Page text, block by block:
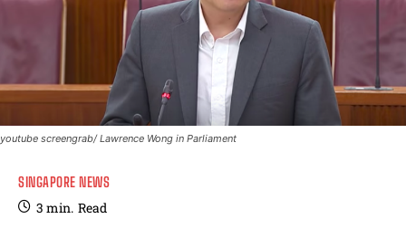
youtube screengrab/ Lawrence Wong in Parliament
SINGAPORE NEWS
3 min. Read